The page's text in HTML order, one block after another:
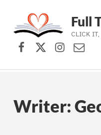
Skip to main navigation
Skip to main content
Skip to footer
Full
CLICK IT,
Facebook
X (formerly
Writer: